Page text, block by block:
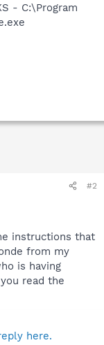
- C:\Program
#2
instructions that
from my
is having
read the
here.